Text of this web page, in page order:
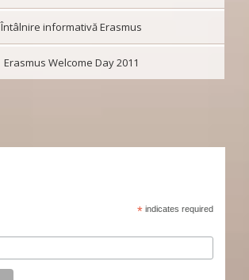
Întâlnire informativă Erasmus
Erasmus Welcome Day 2011
*indicates required